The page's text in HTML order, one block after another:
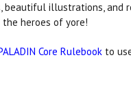
beautiful illustrations, and
heroes of yore!
Core Rulebook to